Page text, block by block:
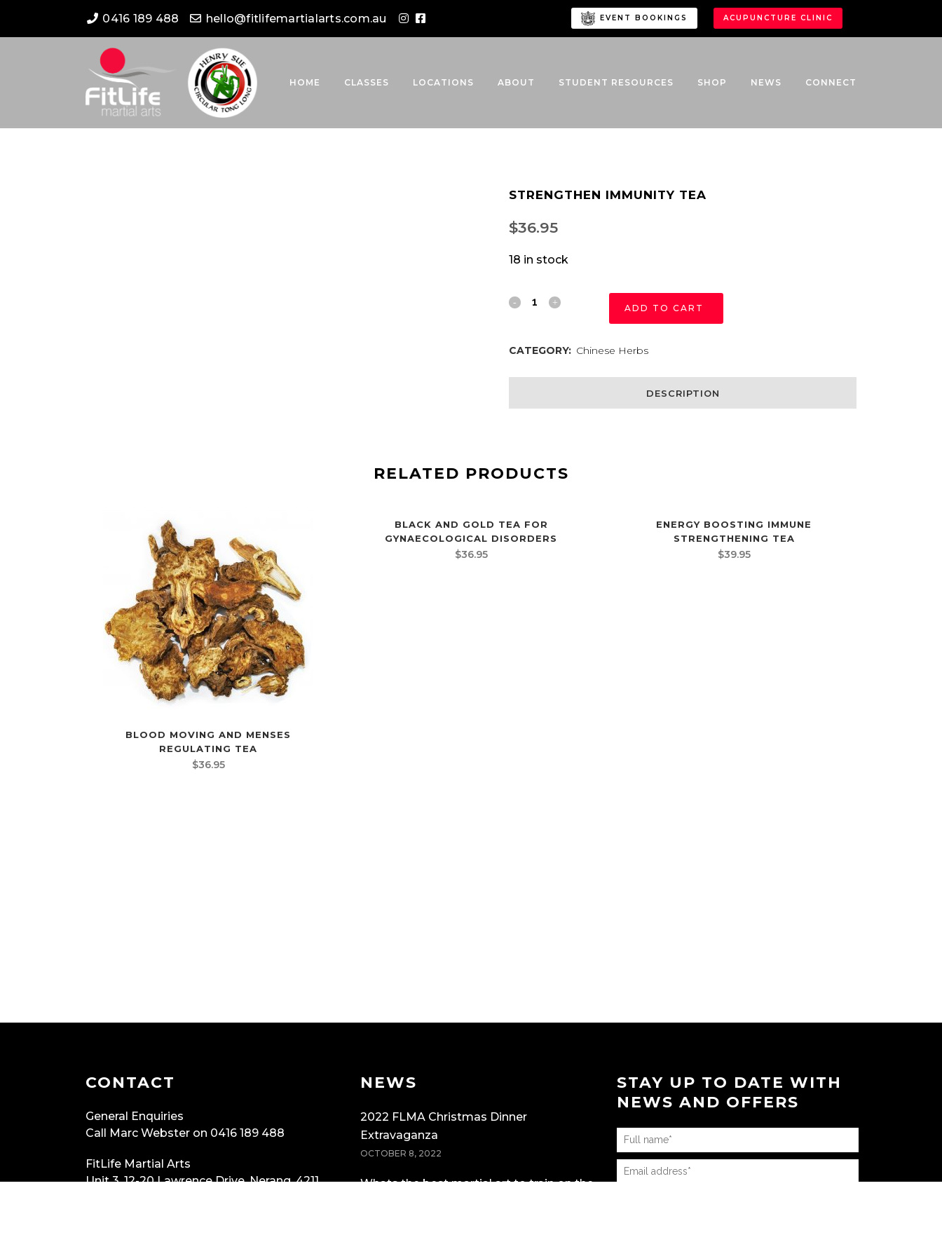
0416 189 488 hello@fitlifemartialarts.com.au EVENT BOOKINGS ACUPUNCTURE CLINIC
HOME CLASSES LOCATIONS ABOUT STUDENT RESOURCES SHOP NEWS CONNECT
STRENGTHEN IMMUNITY TEA
$36.95
18 in stock
ADD TO CART
CATEGORY: Chinese Herbs
DESCRIPTION
RELATED PRODUCTS
BLOOD MOVING AND MENSES
REGULATING TEA
$36.95
BLACK AND GOLD TEA FOR
GYNAECOLOGICAL DISORDERS
$36.95
ENERGY BOOSTING IMMUNE
STRENGTHENING TEA
$39.95
CONTACT
General Enquiries
Call Marc Webster on 0416 189 488
FitLife Martial Arts
Unit 3, 12-20 Lawrence Drive, Nerang, 4211
NEWS
2022 FLMA Christmas Dinner
Extravaganza
OCTOBER 8, 2022
Whats the best martial art to train on the
STAY UP TO DATE WITH
NEWS AND OFFERS